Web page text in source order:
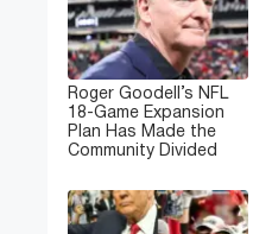
Roger Goodell’s NFL
18-Game Expansion
Plan Has Made the
Community Divided